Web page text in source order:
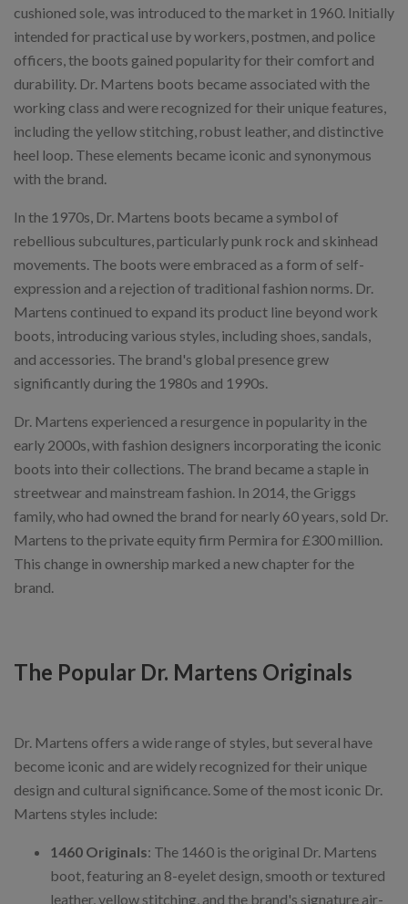
cushioned sole, was introduced to the market in 1960. Initially
intended for practical use by workers, postmen, and police
officers, the boots gained popularity for their comfort and
durability. Dr. Martens boots became associated with the
working class and were recognized for their unique features,
including the yellow stitching, robust leather, and distinctive
heel loop. These elements became iconic and synonymous
with the brand.
In the 1970s, Dr. Martens boots became a symbol of
rebellious subcultures, particularly punk rock and skinhead
movements. The boots were embraced as a form of self-
expression and a rejection of traditional fashion norms. Dr.
Martens continued to expand its product line beyond work
boots, introducing various styles, including shoes, sandals,
and accessories. The brand's global presence grew
significantly during the 1980s and 1990s.
Dr. Martens experienced a resurgence in popularity in the
early 2000s, with fashion designers incorporating the iconic
boots into their collections. The brand became a staple in
streetwear and mainstream fashion. In 2014, the Griggs
family, who had owned the brand for nearly 60 years, sold Dr.
Martens to the private equity firm Permira for £300 million.
This change in ownership marked a new chapter for the
brand.
The Popular Dr. Martens Originals
Dr. Martens offers a wide range of styles, but several have
become iconic and are widely recognized for their unique
design and cultural significance. Some of the most iconic Dr.
Martens styles include:
1460 Originals: The 1460 is the original Dr. Martens
boot, featuring an 8-eyelet design, smooth or textured
leather, yellow stitching, and the brand's signature air-